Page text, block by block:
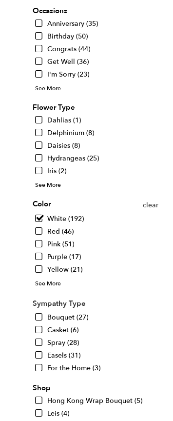
Occasions
Anniversary (35)
Birthday (50)
Congrats (44)
Get Well (36)
I'm Sorry (23)
See More
Flower Type
Dahlias (1)
Delphinium (8)
Daisies (8)
Hydrangeas (25)
Iris (2)
See More
Color
clear
White (192)
Red (46)
Pink (51)
Purple (17)
Yellow (21)
See More
Sympathy Type
Bouquet (27)
Casket (6)
Spray (28)
Easels (31)
For the Home (3)
Shop
Hong Kong Wrap Bouquet (5)
Leis (4)